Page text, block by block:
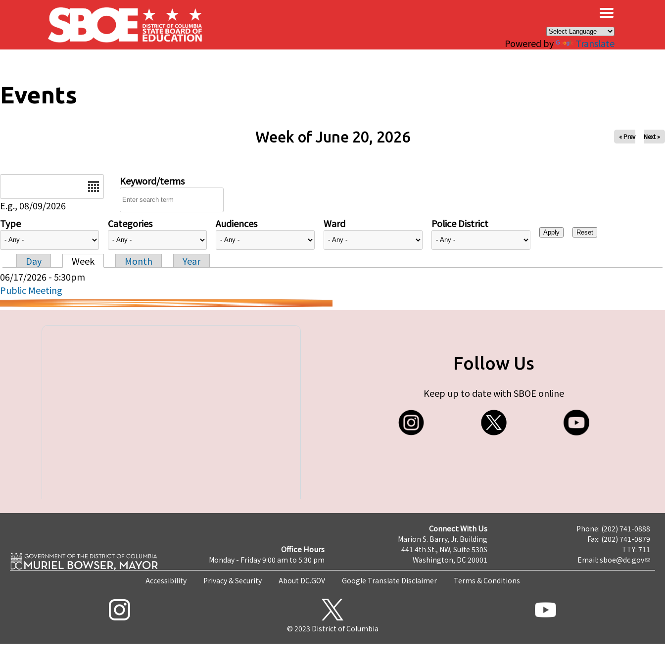
Skip to main content
Powered by Translate
Events
Week of June 20, 2026 « Prev Next »
E.g., 08/09/2026
Keyword/terms
Type Categories Audiences Ward Police District
Primary tabs
Day Week Month
Year
06/17/2026 - 5:30pm
Public Meeting
Follow Us
Keep up to date with SBOE online
Office Hours
Monday - Friday 9:00 am to 5:30 pm
Connect With Us
Marion S. Barry, Jr. Building
441 4th St., NW, Suite 530S
Washington, DC 20001
Phone: (202) 741-0888
Fax: (202) 741-0879
TTY: 711
Email: sboe@dc.gov
Accessibility Privacy & Security About DC.GOV Google Translate Disclaimer Terms & Conditions
© 2023 District of Columbia